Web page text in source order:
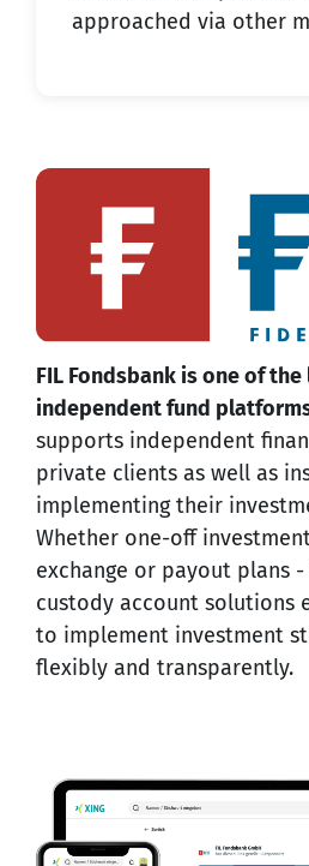
approached via other
FIL Fondsbank is one of
independent fund
supports independent
private clients as well as
implementing their
Whether one-off
exchange or payout plans -
custody account solutions
to implement investment
flexibly and transparently.